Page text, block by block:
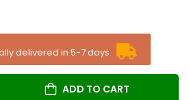
delivered in 5-7 days
ADD TO CART